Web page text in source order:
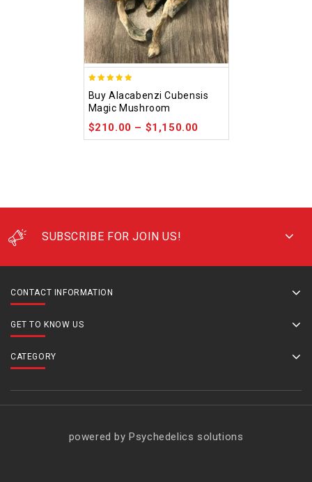
out of 5
Buy Alacabenzi Cubensis
Magic Mushroom
$210.00 – $1,150.00
SUBSCRIBE FOR JOIN US!
CONTACT INFORMATION
GET TO KNOW US
CATEGORY
powered by Psychedelics solutions